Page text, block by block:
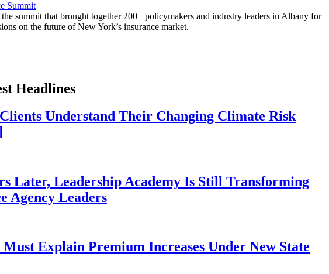
Summit
summit that brought together 200+ policymakers and industry leaders in Albany for
on the future of New York’s insurance market.
Headlines
Understand Their Changing Climate Risk
Later, Leadership Academy Is Still Transforming
Agency Leaders
Explain Premium Increases Under New State